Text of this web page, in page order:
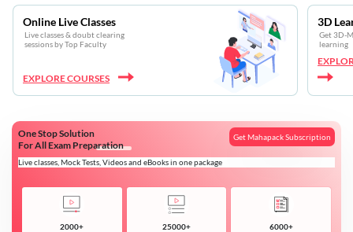
Online Live Classes
Live classes & doubt clearing
sessions by Top Faculty
EXPLORE COURSES
3D
Get 3D-
learning
One Stop Solution
For All Exam Preparation
Live classes, Mock Tests, Videos and eBooks in one package
Get Mahapack Subscription
2000+ 25000+ 6000+